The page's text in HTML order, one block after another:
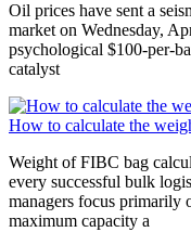
Oil prices have sent a
market on Wednesday,
psychological $100-per-
catalyst
How to calculate the
Weight of FIBC bag
every successful bulk
managers focus
maximum capacity a